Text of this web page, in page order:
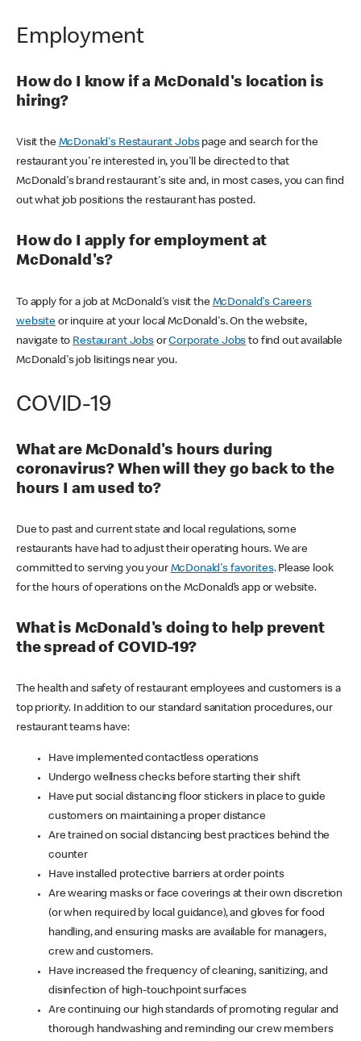
Employment
How do I know if a McDonald's location is
hiring?
Visit the McDonald's Restaurant Jobspage and search for the
restaurant you're interested in, you'll be directed to that
McDonald's brand restaurant's site and, in most cases, you can find
out what job positions the restaurant has posted.
How do I apply for employment at
McDonald's?
To apply for a job at McDonald's visit the McDonald's Careers
websiteor inquire at your local McDonald's. On the website,
navigate to Restaurant JobsorCorporate Jobs to find out available
McDonald's job lisitings near you.
COVID-19
What are McDonald's hours during
coronavirus? When will they go back to the
hours I am used to?
Due to past and current state and local regulations, some
restaurants have had to adjust their operating hours. We are
committed to serving you your McDonald's favorites. Please look
for the hours of operations on the McDonald’s app or website.
What is McDonald's doing to help prevent
the spread of COVID-19?
The health and safety of restaurant employees and customers is a
top priority. In addition to our standard sanitation procedures, our
restaurant teams have:
Have implemented contactless operations
Undergo wellness checks before starting their shift
Have put social distancing floor stickers in place to guide
customers on maintaining a proper distance
Are trained on social distancing best practices behind the
counter
Have installed protective barriers at order points
Are wearing masks or face coverings at their own discretion
(or when required by local guidance), and gloves for food
handling, and ensuring masks are available for managers,
crew and customers.
Have increased the frequency of cleaning, sanitizing, and
disinfection of high-touchpoint surfaces
Are continuing our high standards of promoting regular and
thorough handwashing and reminding our crew members